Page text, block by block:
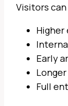
Visitors
Higher
Early
Full